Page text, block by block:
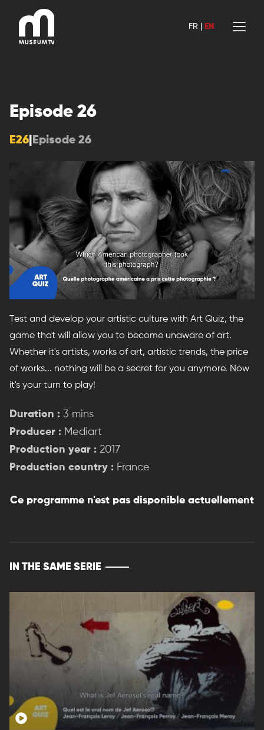
content
FR EN
Episode 26
E26 Episode 26
Test and develop your artistic culture with Art Quiz, the
game that will allow you to become unaware of art.
Whether it's artists, works of art, artistic trends, the price
of works... nothing will be a secret for you anymore. Now
it's your turn to play!
Duration : 3 mins
Producer : Mediart
Production year : 2017
Production country : France
Ce programme n'est pas disponible actuellement
IN THE SAME SERIE